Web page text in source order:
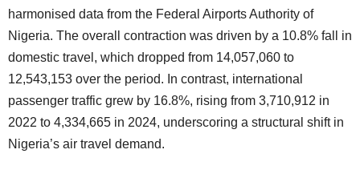
harmonised data from the Federal Airports Authority of
Nigeria. The overall contraction was driven by a 10.8% fall in
domestic travel, which dropped from 14,057,060 to
12,543,153 over the period. In contrast, international
passenger traffic grew by 16.8%, rising from 3,710,912 in
2022 to 4,334,665 in 2024, underscoring a structural shift in
Nigeria’s air travel demand.